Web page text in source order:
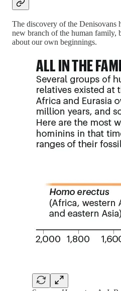
The discovery of the Denisovans
new branch of the human family,
about our own beginnings.